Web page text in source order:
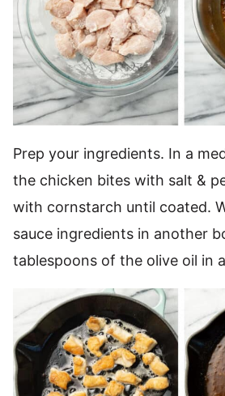
Prep your ingredients. In a
the chicken bites with salt &
with cornstarch until coated.
sauce ingredients in another
tablespoons of the olive oil in